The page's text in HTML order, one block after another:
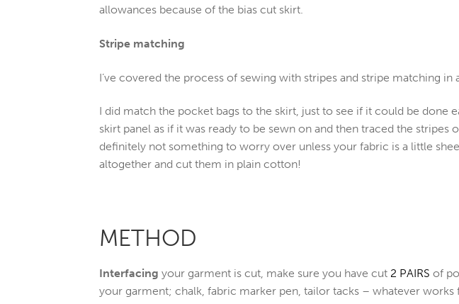
allowances because of the bias cut skirt.
Stripe matching
I’ve covered the process of sewing with stripes and stripe matching
I did match the pocket bags to the skirt, just to see if it could be
skirt panel as if it was ready to be sewn on and then traced the
definitely not something to worry over unless your fabric is a little
altogether and cut them in plain cotton!
METHOD
Interfacing your garment is cut, make sure you have cut 2 PAIRS of
your garment; chalk, fabric marker pen, tailor tacks – whatever